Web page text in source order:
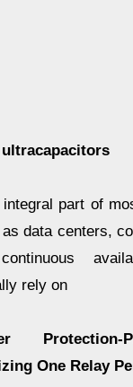
part of
data centers,
rely on
One Relay